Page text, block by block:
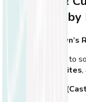
Accessible by
Explore Kos
Kos Town is home to
archaeological sites,
Neratzia Castle